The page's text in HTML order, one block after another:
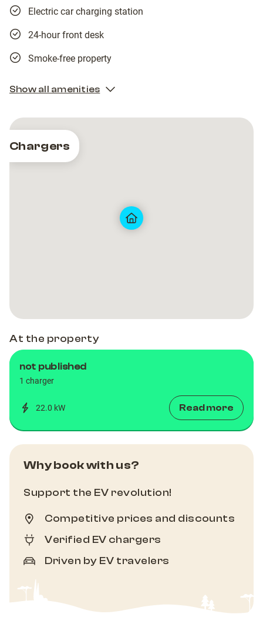
Electric car charging station
24-hour front desk
Smoke-free property
Show all amenities
Chargers
At the property
not published
1 charger
22.0 kW Read more
Why book with us?
Support the EV revolution!
Competitive prices and discounts
Verified EV chargers
Driven by EV travelers